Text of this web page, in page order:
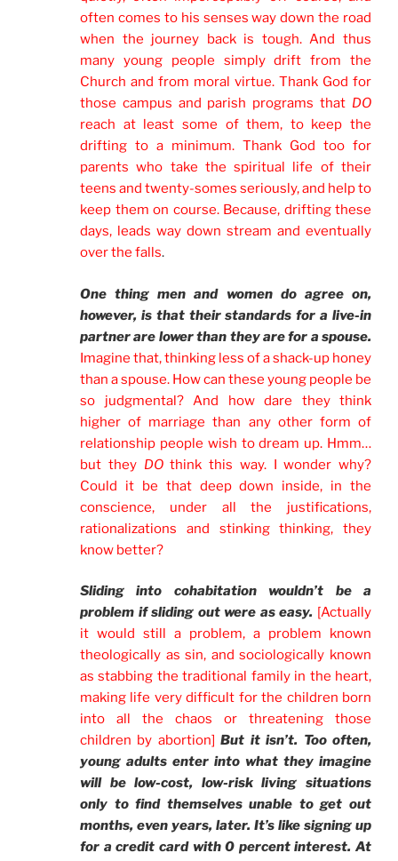
often comes to his senses way down the road
when the journey back is tough. And thus
many young people simply drift from the
Church and from moral virtue. Thank God for
those campus and parish programs that DO
reach at least some of them, to keep the
drifting to a minimum. Thank God too for
parents who take the spiritual life of their
teens and twenty-somes seriously, and help to
keep them on course. Because, drifting these
days, leads way down stream and eventually
over the falls.
One thing men and women do agree on,
however, is that their standards for a live-in
partner are lower than they are for a spouse.
Imagine that, thinking less of a shack-up honey
than a spouse. How can these young people be
so judgmental? And how dare they think
higher of marriage than any other form of
relationship people wish to dream up. Hmm…
but they DOthink this way. I wonder why?
Could it be that deep down inside, in the
conscience, under all the justifications,
rationalizations and stinking thinking, they
know better?
Sliding into cohabitation wouldn’t be a
problem if sliding out were as easy. [Actually
it would still a problem, a problem known
theologically as sin, and sociologically known
as stabbing the traditional family in the heart,
making life very difficult for the children born
into all the chaos or threatening those
children by abortion]But it isn’t. Too often,
young adults enter into what they imagine
will be low-cost, low-risk living situations
only to find themselves unable to get out
months, even years, later. It’s like signing up
for a credit card with 0 percent interest. At